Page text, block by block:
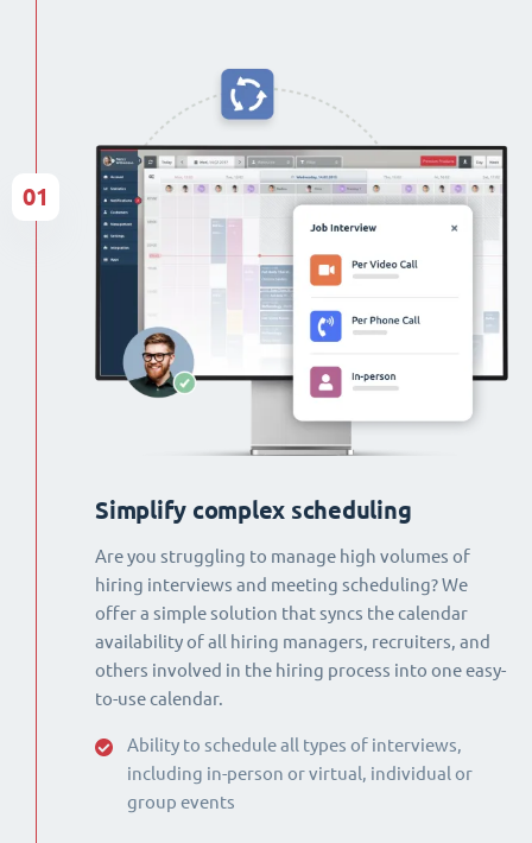
Simplify complex scheduling
Are you struggling to manage high volumes of
hiring interviews and meeting scheduling? We
offer a simple solution that syncs the calendar
availability of all hiring managers, recruiters, and
others involved in the hiring process into one easy-
to-use calendar.
Ability to schedule all types of interviews,
including in-person or virtual, individual or
group events
01